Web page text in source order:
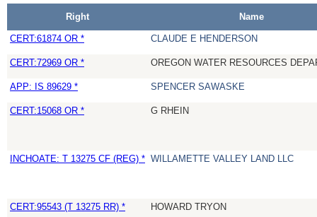
Right Name
CERT:61874 OR * CLAUDE E HENDERSON
CERT:72969 OR * OREGON WATER RESOURCES
APP: IS 89629 * SPENCER SAWASKE
CERT:15068 OR * G RHEIN
INCHOATE: T 13275 CF (REG) * WILLAMETTE VALLEY LAND LLC
CERT:95543 (T 13275 RR) * HOWARD TRYON